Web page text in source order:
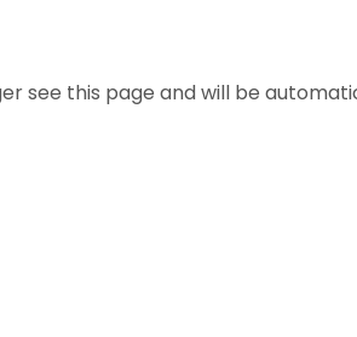
see this page and will be